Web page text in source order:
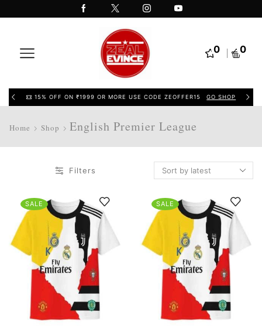
0 0
15% OFF ON ₹1999 OR MORE USE CODE ZEOFFER15 GO SHOP
Home Shop English Premier League
Filters
SALE SALE